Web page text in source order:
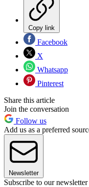
Copy link
Facebook
X
Whatsapp
Pinterest
Share this article
Join the conversation
Follow us
Add us as a preferred
Newsletter
Subscribe to our newsletter